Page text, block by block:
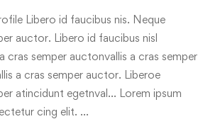
Libero id faucibus nis. Neque
auctor. Libero id faucibus nisl
cras semper auctonvallis a cras semper
a cras semper auctor. Liberoe
atincidunt egetnval… Lorem ipsum
cing elit. …